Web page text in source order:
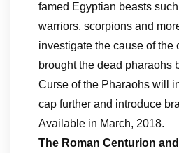
famed Egyptian beasts
warriors, scorpions and
investigate the cause of the
brought the dead pharaohs
Curse of the Pharaohs will
cap further and introduce
Available in March, 2018.
The Roman Centurion